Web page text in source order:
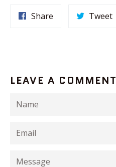
Share Tweet
LEAVE A COMMENT
Name
Email
Message